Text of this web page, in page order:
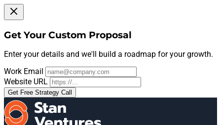
Get Your Custom Proposal
Enter your details and we'll build a roadmap for your growth.
Work Email
Website URL
Get Free Strategy Call